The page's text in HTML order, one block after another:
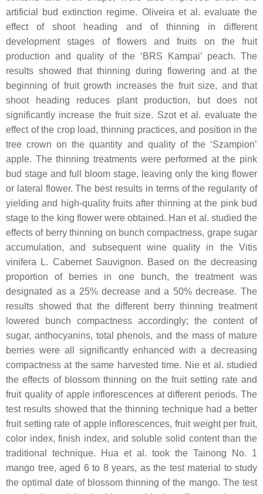
artificial bud extinction regime. Oliveira et al. evaluate the
effect of shoot heading and of thinning in different
development stages of flowers and fruits on the fruit
production and quality of the ‘BRS Kampai’ peach. The
results showed that thinning during flowering and at the
beginning of fruit growth increases the fruit size, and that
shoot heading reduces plant production, but does not
significantly increase the fruit size. Szot et al. evaluate the
effect of the crop load, thinning practices, and position in the
tree crown on the quantity and quality of the ‘Szampion’
apple. The thinning treatments were performed at the pink
bud stage and full bloom stage, leaving only the king flower
or lateral flower. The best results in terms of the regularity of
yielding and high-quality fruits after thinning at the pink bud
stage to the king flower were obtained. Han et al. studied the
effects of berry thinning on bunch compactness, grape sugar
accumulation, and subsequent wine quality in the Vitis
vinifera L. Cabernet Sauvignon. Based on the decreasing
proportion of berries in one bunch, the treatment was
designated as a 25% decrease and a 50% decrease. The
results showed that the different berry thinning treatment
lowered bunch compactness accordingly; the content of
sugar, anthocyanins, total phenols, and the mass of mature
berries were all significantly enhanced with a decreasing
compactness at the same harvested time. Nie et al. studied
the effects of blossom thinning on the fruit setting rate and
fruit quality of apple inflorescences at different periods. The
test results showed that the thinning technique had a better
fruit setting rate of apple inflorescences, fruit weight per fruit,
color index, finish index, and soluble solid content than the
traditional technique. Hua et al. took the Tainong No. 1
mango tree, aged 6 to 8 years, as the test material to study
the optimal date of blossom thinning of the mango. The test